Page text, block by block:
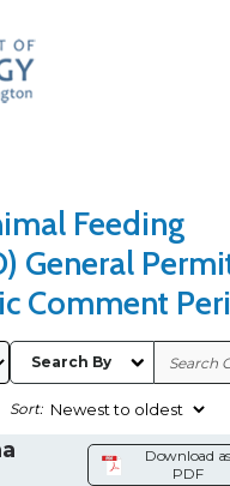
Feeding
General
Comment
Search By
Sort:
Download
PDF